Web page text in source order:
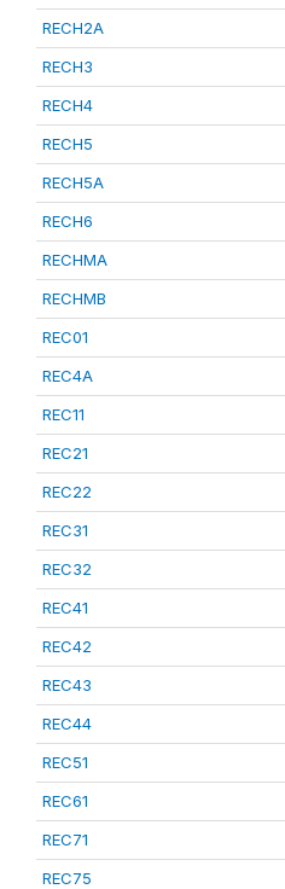
RECH2A
RECH3
RECH4
RECH5
RECH5A
RECH6
RECHMA
RECHMB
REC01
REC4A
REC11
REC21
REC22
REC31
REC32
REC41
REC42
REC43
REC44
REC51
REC61
REC71
REC75